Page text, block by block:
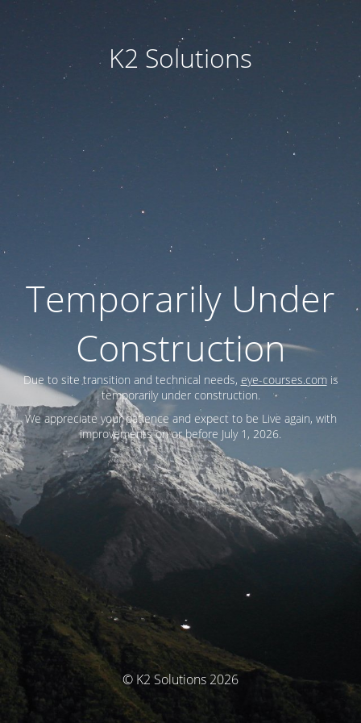
K2 Solutions
Temporarily Under
Construction
Due to site transition and technical needs, eye-courses.comis
temporarily under construction.
We appreciate your patience and expect to be Live again, with
improvements on or before July 1, 2026.
© K2 Solutions 2026